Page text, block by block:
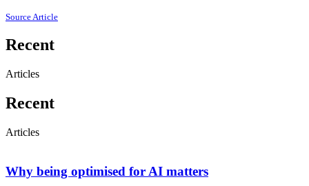
Source Article
Recent
Articles
Recent
Articles
Why being optimised for AI matters